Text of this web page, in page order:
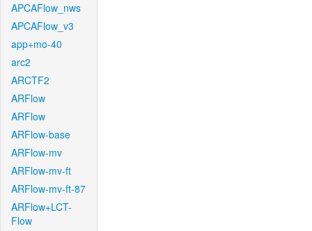
APCAFlow_nws
APCAFlow_v3
app+mo-40
arc2
ARCTF2
ARFlow
ARFlow
ARFlow-base
ARFlow-mv
ARFlow-mv-ft
ARFlow-mv-ft-87
ARFlow+LCT-
Flow